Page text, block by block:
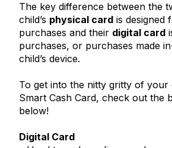
The key difference between the
child’s physical card is designed
purchases and their digital card
purchases, or purchases made
child’s device.
To get into the nitty gritty of your
Smart Cash Card, check out the
below!
Digital Card